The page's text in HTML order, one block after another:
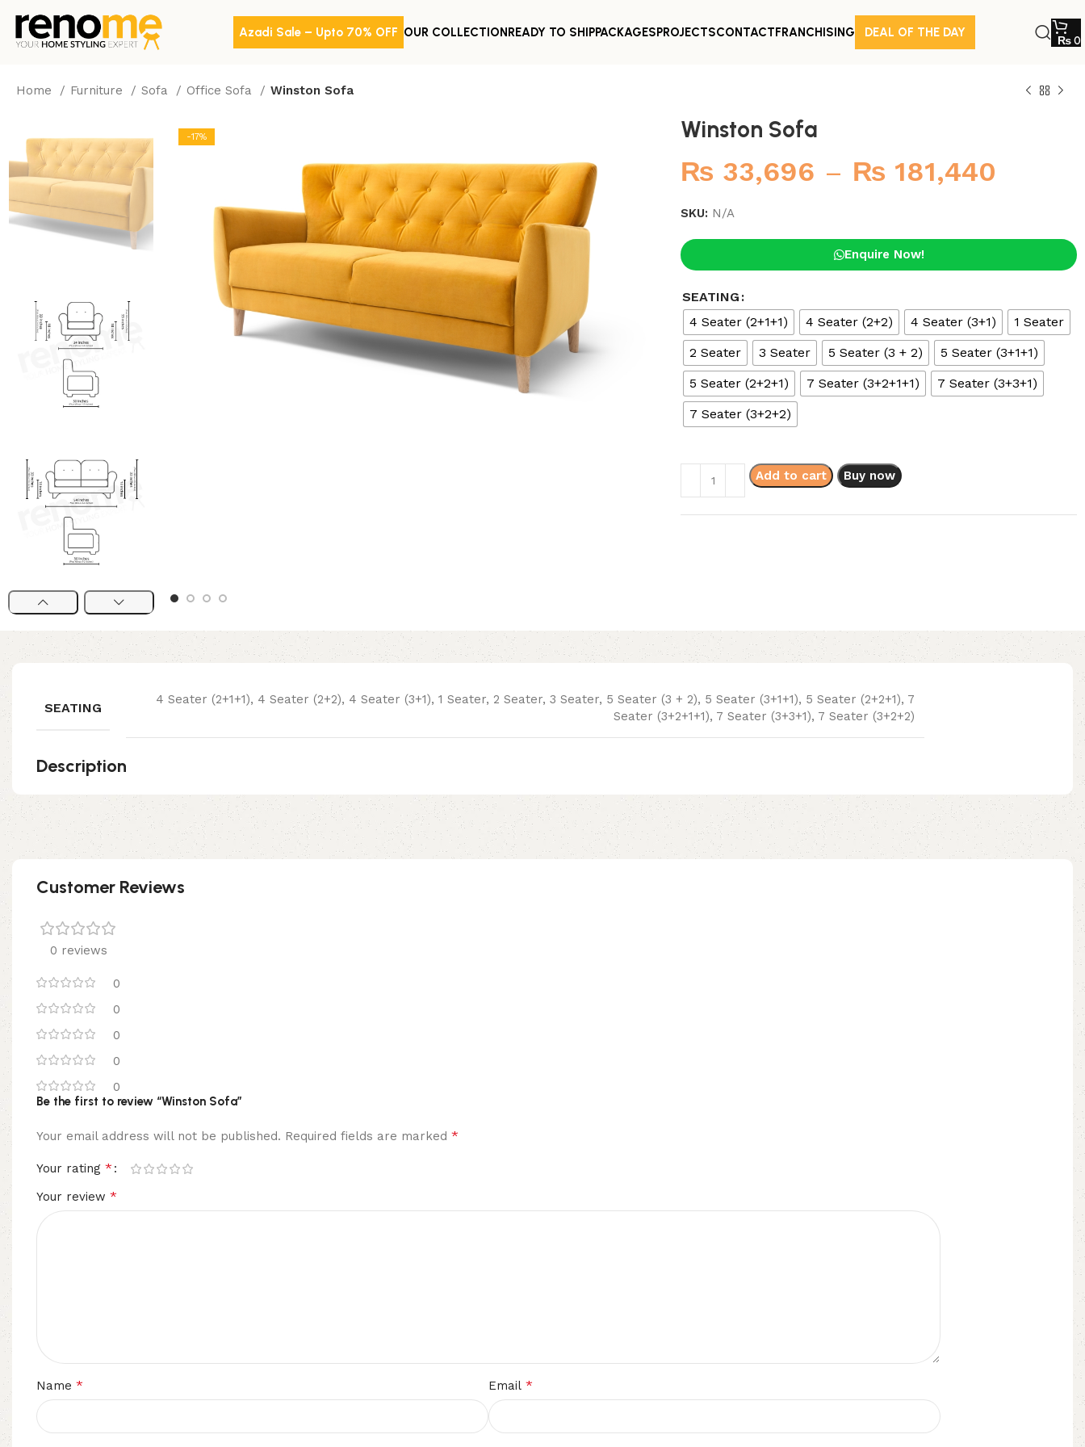
Azadi Sale – Upto 70% OFF OUR COLLECTIONREADY TO SHIPPACKAGESPROJECTSCONTACTFRANCHISING DEAL OF THE DAY
₨0
Home Furniture Sofa Office Sofa Winston Sofa
-17% Winston Sofa
₨ 33,696 – ₨ 181,440
SKU: N/A
Enquire Now!
SEATING
4 Seater (2+1+1)
4 Seater (2+2) 4 Seater (3+1)
1 Seater
2 Seater
3 Seater 5 Seater (3 + 2)
5 Seater (3+1+1)
5 Seater (2+2+1)
7 Seater (3+2+1+1)
7 Seater (3+3+1)
7 Seater (3+2+2)
Add to cart Buy now
SEATING
4 Seater (2+1+1), 4 Seater (2+2), 4 Seater (3+1), 1 Seater, 2 Seater, 3 Seater, 5 Seater (3 + 2), 5 Seater (3+1+1), 5 Seater (2+2+1), 7
Seater (3+2+1+1), 7 Seater (3+3+1), 7 Seater (3+2+2)
Description
Customer Reviews
0 reviews
0
0
0
0
0
Be the first to review “Winston Sofa”
Your email address will not be published. Required fields are marked *
Your rating *
Your review *
Name * Email *